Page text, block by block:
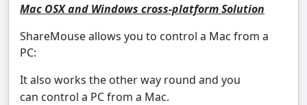
Mac OSX and Windows cross-platform Solution
ShareMouse allows you to control a Mac from a
PC:
It also works the other way round and you
can control a PC from a Mac.